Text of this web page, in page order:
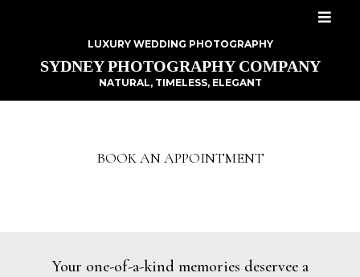
LUXURY WEDDING PHOTOGRAPHY
SYDNEY PHOTOGRAPHY COMPANY
NATURAL, TIMELESS, ELEGANT
BOOK AN APPOINTMENT
Your one-of-a-kind memories deservee a